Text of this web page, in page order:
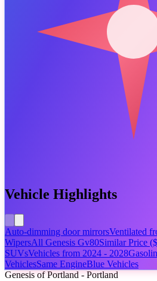
Vehicle Highlights
Auto-dimming door mirrorsVentilated
WipersAll Genesis Gv80Similar Price
SUVsVehicles from 2024 - 2028
VehiclesSame EngineBlue Vehicles
Genesis of Portland - Portland